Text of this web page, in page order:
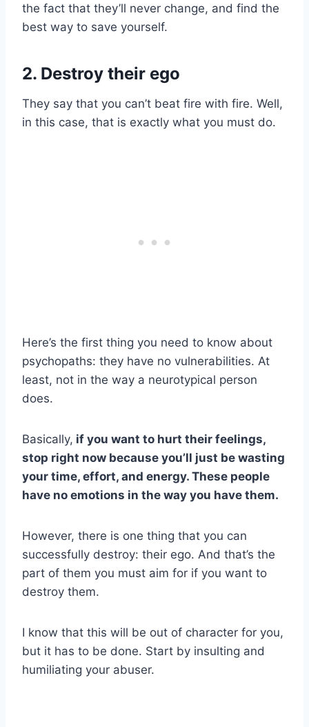
the fact that they’ll never change, and find the
best way to save yourself.
2. Destroy their ego
They say that you can’t beat fire with fire. Well,
in this case, that is exactly what you must do.
Here’s the first thing you need to know about
psychopaths: they have no vulnerabilities. At
least, not in the way a neurotypical person
does.
Basically, if you want to hurt their feelings,
stop right now because you’ll just be wasting
your time, effort, and energy. These people
have no emotions in the way you have them.
However, there is one thing that you can
successfully destroy: their ego. And that’s the
part of them you must aim for if you want to
destroy them.
I know that this will be out of character for you,
but it has to be done. Start by insulting and
humiliating your abuser.